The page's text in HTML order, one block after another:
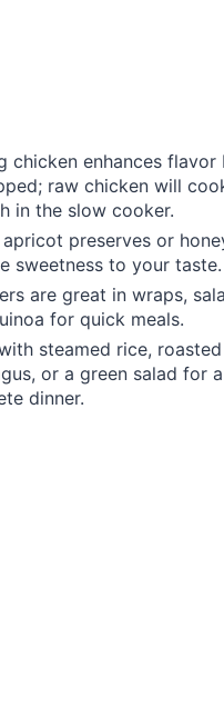
chicken enhances flavor
raw chicken will
in the slow cooker.
preserves or
sweetness to your taste.
are great in wraps,
for quick meals.
steamed rice, roasted
or a green salad for a
dinner.